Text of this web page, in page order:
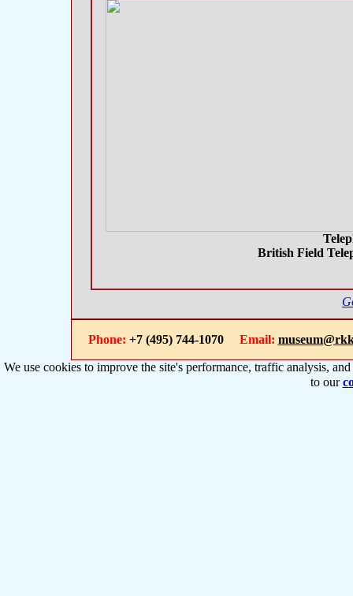
British Field
Phone: +7 (495) 744-1070 Email:
We use cookies to improve the site's performance, traffic analysis,
to our